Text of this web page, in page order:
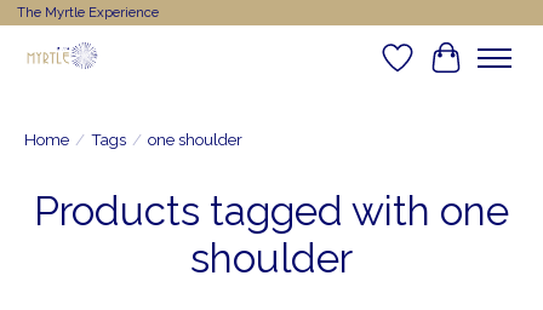
The Myrtle Experience
WishlistCart
Home / Tags / one shoulder
Products tagged with one
shoulder